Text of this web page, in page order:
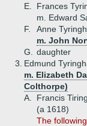
E.
Frances
m. Edward
F.
Anne
m. John
G.
daughter
3. Edmund
m. Elizabeth
Colthorpe)
A.
Francis
(a 1618)
The